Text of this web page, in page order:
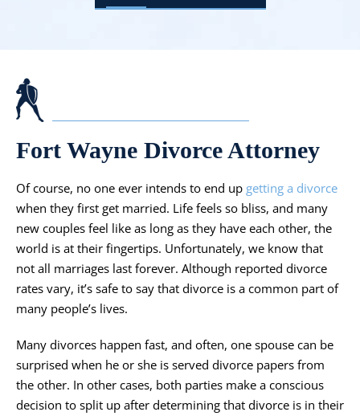
Fort Wayne Divorce Attorney
Of course, no one ever intends to end up getting a divorce
when they first get married. Life feels so bliss, and many
new couples feel like as long as they have each other, the
world is at their fingertips. Unfortunately, we know that
not all marriages last forever. Although reported divorce
rates vary, it’s safe to say that divorce is a common part of
many people’s lives.
Many divorces happen fast, and often, one spouse can be
surprised when he or she is served divorce papers from
the other. In other cases, both parties make a conscious
decision to split up after determining that divorce is in their